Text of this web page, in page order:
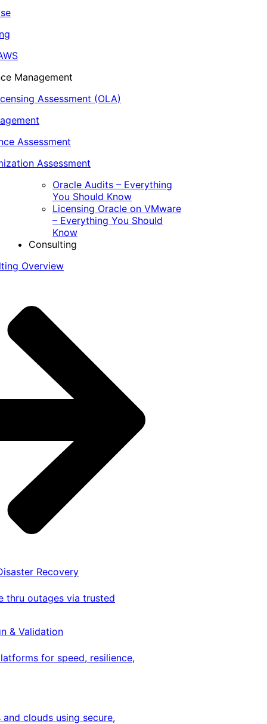
Management
Assessment (OLA)
Assessment
Assessment
Oracle Audits – Everything
You Should Know
Licensing Oracle on VMware
– Everything You Should
Know
Consulting
Overview
Recovery
thru outages via trusted
& Validation
for speed, resilience,
clouds using secure,